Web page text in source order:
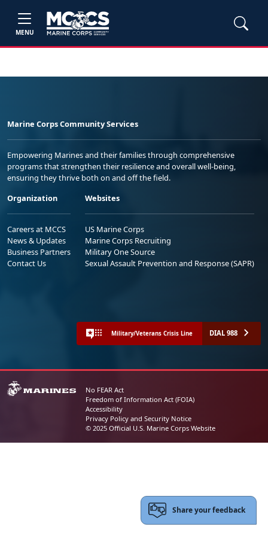
MENU
Marine Corps Community Services
Empowering Marines and their families through comprehensive
programs that strengthen their resilience and overall well-being,
ensuring they thrive both on and off the field.
Organization
Careers at MCCS
News & Updates
Business Partners
Contact Us
Websites
US Marine Corps
Marine Corps Recruiting
Military One Source
Sexual Assault Prevention and Response (SAPR)
Military/Veterans Crisis Line DIAL 988
No FEAR Act
Freedom of Information Act (FOIA)
Accessibility
Privacy Policy and Security Notice
© 2025 Official U.S. Marine Corps Website
Share your feedback